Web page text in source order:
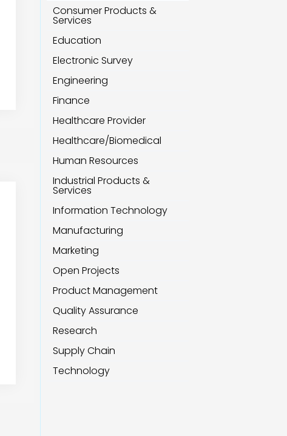
Consumer Products &
Services
Education
Electronic Survey
Engineering
Finance
Healthcare Provider
Healthcare/Biomedical
Human Resources
Industrial Products &
Services
Information Technology
Manufacturing
Marketing
Open Projects
Product Management
Quality Assurance
Research
Supply Chain
Technology